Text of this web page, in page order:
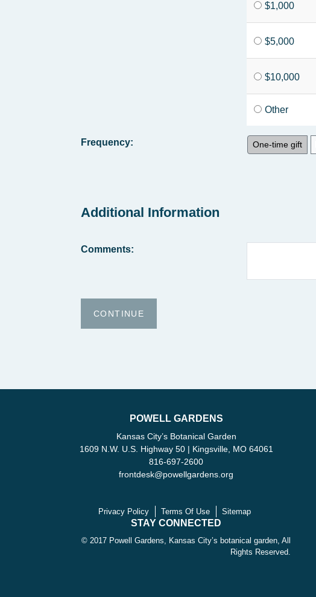
$1,000
$5,000
$10,000
Other
Frequency: One-time gift
Additional Information
Comments:
POWELL GARDENS
Kansas City’s Botanical Garden
1609 N.W. U.S. Highway 50 | Kingsville, MO 64061
816-697-2600
frontdesk@powellgardens.org
Privacy Policy Terms Of Use Sitemap
STAY CONNECTED
© 2017 Powell Gardens, Kansas City’s botanical garden, All
Rights Reserved.